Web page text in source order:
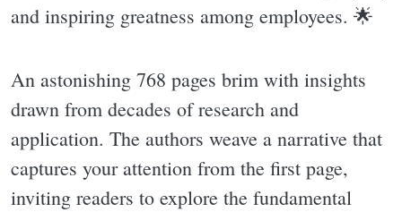
and inspiring greatness among employees. 🌟
An astonishing 768 pages brim with insights
drawn from decades of research and
application. The authors weave a narrative that
captures your attention from the first page,
inviting readers to explore the fundamental